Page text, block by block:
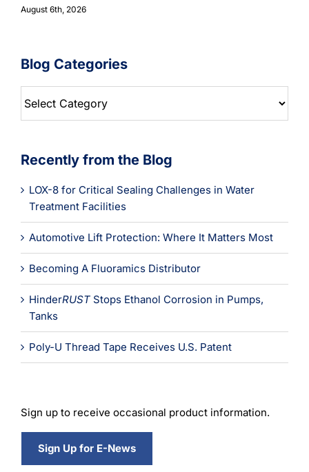
August 6th, 2026
Blog Categories
Categories
Recently from the Blog
LOX-8 for Critical Sealing Challenges in Water
Treatment Facilities
Automotive Lift Protection: Where It Matters Most
Becoming A Fluoramics Distributor
HinderRUST Stops Ethanol Corrosion in Pumps,
Tanks
Poly-U Thread Tape Receives U.S. Patent
Sign up to receive occasional product information.
Sign Up for E-News